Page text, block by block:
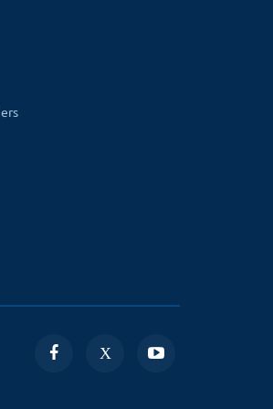
in your store.
the number of books